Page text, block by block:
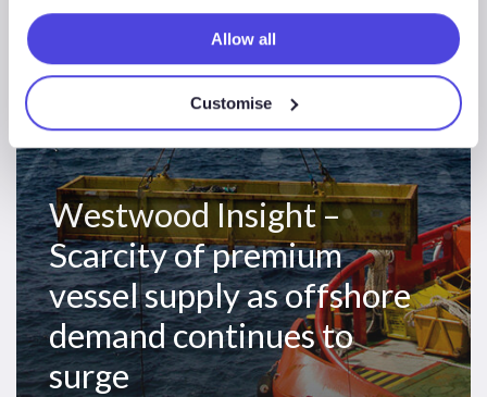
Allow all
Customise
premium
vessel
supply
as
offshore
demand
continues
to
surge
Westwood Insight –
Scarcity of premium
vessel supply as offshore
demand continues to
surge